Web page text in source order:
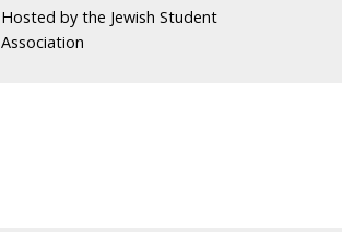
Hosted by the Jewish Student
Association